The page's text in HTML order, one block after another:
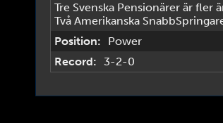
Tre Svenska Pensionärer är fler
Två Amerikanska
Position:
Power
Record:
3-2-0